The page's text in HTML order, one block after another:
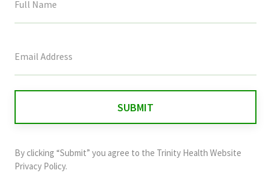
field
and
should
By clicking “Submit” you agree to the Trinity Health Website
Privacy Policy.